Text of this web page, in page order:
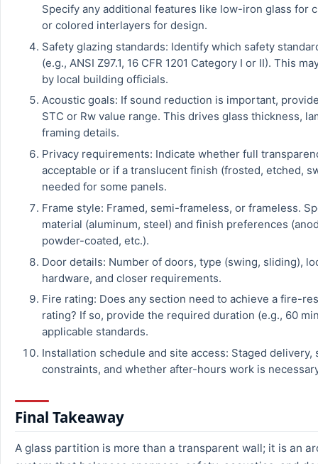
Specify any additional features like low-iron glass for
or colored interlayers for design.
Safety glazing standards: Identify which safety
(e.g., ANSI Z97.1, 16 CFR 1201 Category I or II). This
by local building officials.
Acoustic goals: If sound reduction is important,
STC or Rw value range. This drives glass thickness,
framing details.
Privacy requirements: Indicate whether full
acceptable or if a translucent finish (frosted, etched,
needed for some panels.
Frame style: Framed, semi-frameless, or frameless.
material (aluminum, steel) and finish preferences
powder-coated, etc.).
Door details: Number of doors, type (swing, sliding),
hardware, and closer requirements.
Fire rating: Does any section need to achieve a fire-
rating? If so, provide the required duration (e.g., 60
applicable standards.
Installation schedule and site access: Staged delivery,
constraints, and whether after-hours work is
Final Takeaway
A glass partition is more than a transparent wall; it is an